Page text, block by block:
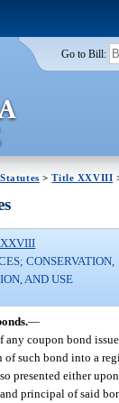
Go to Bill:
>Title XXVIII
CONSERVATION,
AND USE
—
any coupon bond
such bond into a
presented either
principal of said